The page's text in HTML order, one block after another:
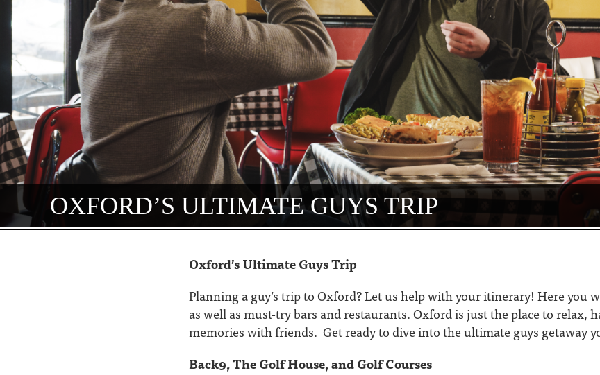
OXFORD’S ULTIMATE GUYS TRIP
Oxford’s Ultimate Guys Trip
Planning a guy’s trip to Oxford? Let us help with your itinerary! Here you
as well as must-try bars and restaurants. Oxford is just the place to relax,
memories with friends. Get ready to dive into the ultimate guys getaway
Back9, The Golf House, and Golf Courses